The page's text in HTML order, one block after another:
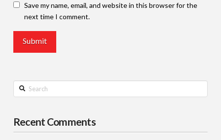
Save my name, email, and website in this browser for the
next time I comment.
Search
Recent Comments